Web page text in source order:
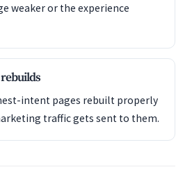
weaker or the experience
intent pages rebuilt properly
traffic gets sent to them.